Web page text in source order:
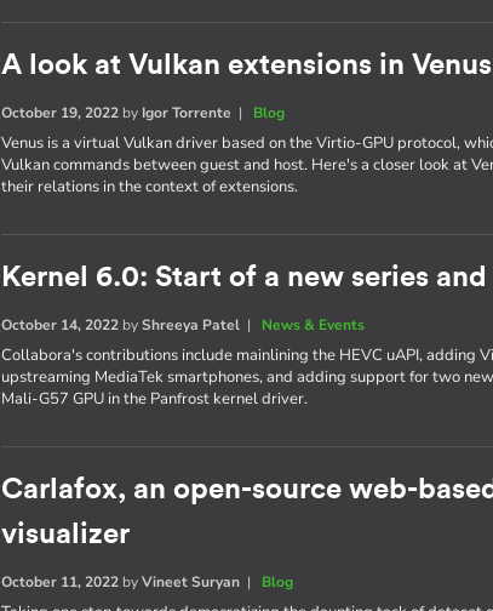
A look at Vulkan extensions in Venus
October 19, 2022 by Igor Torrente | Blog
Venus is a virtual Vulkan driver based on the Virtio-GPU protocol,
Vulkan commands between guest and host. Here's a closer look at
their relations in the context of extensions.
Kernel 6.0: Start of a new series
October 14, 2022 byShreeya Patel | News & Events
Collabora's contributions include mainlining the HEVC uAPI, adding
upstreaming MediaTek smartphones, and adding support for two
Mali-G57 GPU in the Panfrost kernel driver.
Carlafox, an open-source web-
visualizer
October 11, 2022 byVineet Suryan | Blog